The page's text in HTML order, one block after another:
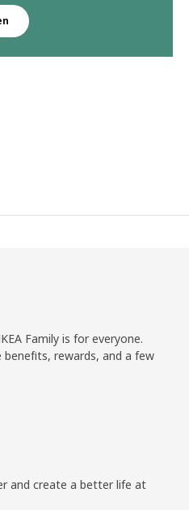
Family is for everyone.
benefits, rewards, and a few
and create a better life at